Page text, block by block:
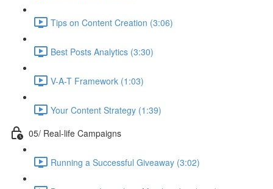
Tips on Content Creation (3:06)
Best Posts Analytics (3:30)
V-A-T Framework (1:03)
Your Content Strategy (1:39)
05/ Real-life Campaigns
Running a Successful Giveaway (3:02)